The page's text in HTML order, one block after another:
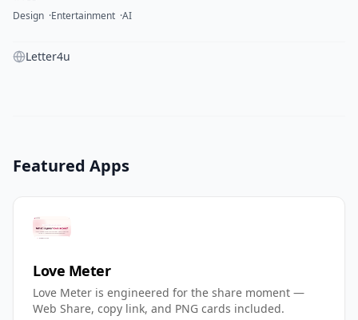
Design Entertainment AI
Letter4u
Featured Apps
Love Meter
Love Meter is engineered for the share moment —
Web Share, copy link, and PNG cards included.